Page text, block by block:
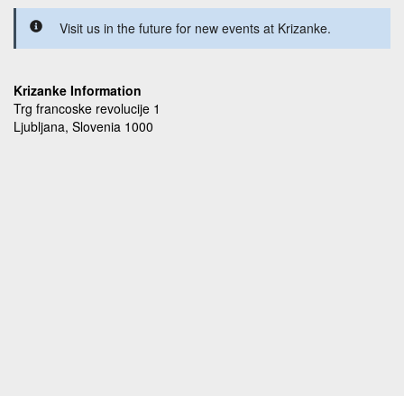
Visit us in the future for new events at Krizanke.
Krizanke Information
Trg francoske revolucije 1
Ljubljana, Slovenia 1000